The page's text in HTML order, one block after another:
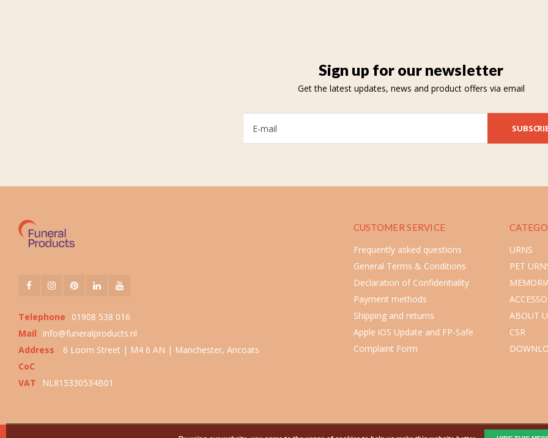
Sign up for our newsletter
Get the latest updates, news and product offers via email
Telephone
01908 538 016
Mail
info@funeralproducts.nl
Address
6 Loom Street | M4 6 AN | Manchester, Ancoats
CoC
VAT
NL815330534B01
CUSTOMER SERVICE
Frequently asked questions
General Terms & Conditions
Declaration of Confidentiality
Payment methods
Shipping and returns
Apple iOS Update and FP-Safe
Complaint Form
URNS
PET
ABOUT
CSR